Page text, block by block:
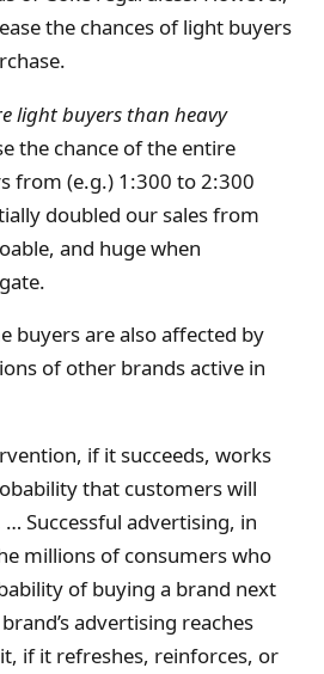
the chances of light buyers
light buyers than heavy
the chance of the entire
from (e.g.) 1:300 to 2:300
doubled our sales from
and huge when
buyers are also affected by
of other brands active in
if it succeeds, works
that customers will
Successful advertising, in
millions of consumers who
of buying a brand next
advertising reaches
if it refreshes, reinforces, or